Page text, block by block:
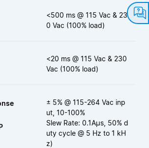
<500 ms @ 115 Vac & 23
0 Vac (100% load)
<20 ms @ 115 Vac & 230
Vac (100% load)
± 5% @ 115-264 Vac inp
ut, 10-100%
Slew Rate: 0.1Aµs, 50% d
uty cycle @ 5 Hz to 1 kH
z)